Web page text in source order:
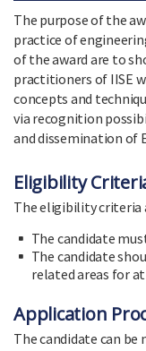
The purpose of the
practice of
of the award are to
practitioners of IISE
concepts and
via recognition
and dissemination of
Eligibility
The eligibility criteria
The candidate
The candidate
related areas for
Application
The candidate can